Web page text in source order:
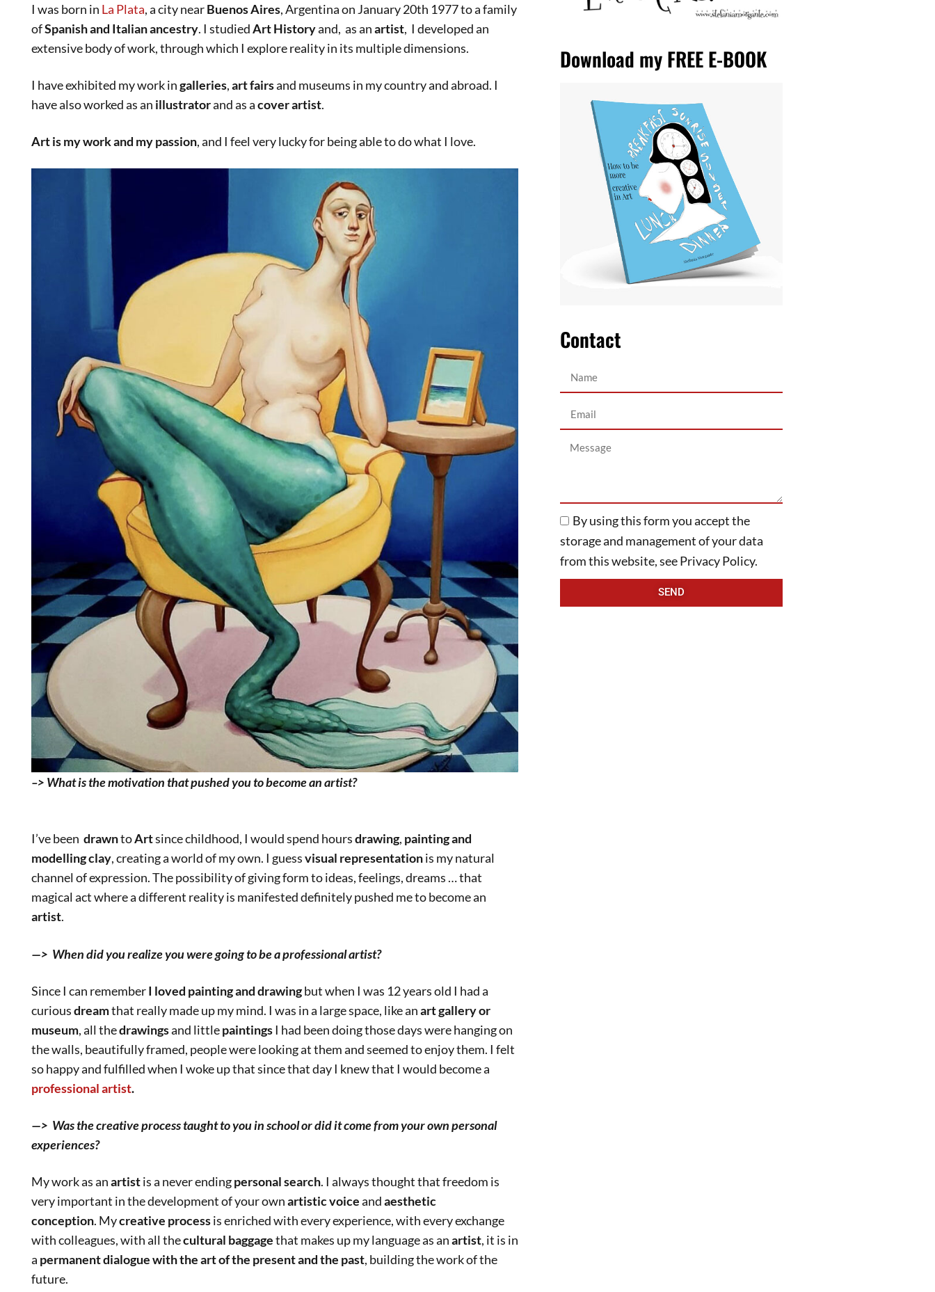
I was born in La Plata, a city nearBuenos Aires, Argentina on January 20th 1977 to a family
ofSpanish and Italian ancestry. I studiedArt Historyand, as anartist, I developed an
extensive body of work, through which I explore reality in its multiple dimensions.
I have exhibited my work ingalleries,art fairsand museums in my country and abroad. I
have also worked as an illustratorand as acover artist.
Art is my work and my passion, and I feel very lucky for being able to do what I love.
–> What is the motivation that pushed you to become an artist?
I’ve been drawntoArtsince childhood, I would spend hoursdrawing, painting and
modelling clay, creating a world of my own. I guessvisual representationis my natural
channel of expression. The possibility of giving form to ideas, feelings, dreams … that
magical act where a different reality is manifested definitely pushed me to become an
artist.
—> When did you realize you were going to be a professional artist?
Since I can rememberI loved painting and drawingbut when I was 12 years old I had a
curiousdreamthat really made up my mind. I was in a large space, like anart gallery or
museum, all thedrawingsand littlepaintingsI had been doing those days were hanging on
the walls, beautifully framed, people were looking at them and seemed to enjoy them. I felt
so happy and fulfilled when I woke up that since that day I knew that I would become a
professional artist.
—> Was the creative process taught to you in school or did it come from your own personal
experiences?
My work as anartistis a never endingpersonal search. I always thought that freedom is
very important in the development of your ownartistic voiceandaesthetic
conception. Mycreative processis enriched with every experience, with every exchange
with colleagues, with all thecultural baggagethat makes up my language as anartist, it is in
a permanent dialogue with the art of the present and the past, building the work of the
future.
Download my FREE E-BOOK
Contact
By using this form you accept the
storage and management of your data
from this website, see Privacy Policy.
SEND